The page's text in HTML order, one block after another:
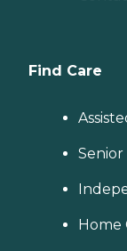
Find Care
Senior
Home